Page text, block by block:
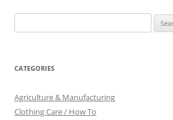
for:
CATEGORIES
Agriculture & Manufacturing
Clothing Care / How To